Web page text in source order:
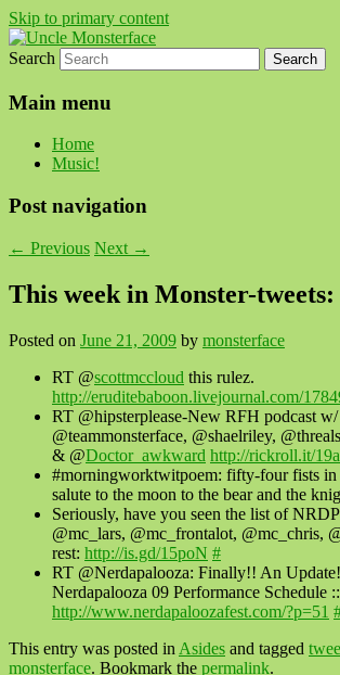
Skip to primary content
Uncle Monsterface
For all the people, all the time.
Search
Main menu
Home
Music!
Post navigation
← Previous Next →
This week in Monster-tweets:
Posted on June 21, 2009 by monsterface
RT @scottmccloud this rulez.
http://eruditebaboon.livejournal.com/
RT @hipsterplease-New RFH podcast w/
@teammonsterface, @shaelriley,
& @Doctor_awkward http://rickroll.it/
#morningworktwitpoem: fifty-four fists in
salute to the moon to the bear and the
Seriously, have you seen the list of
@mc_lars, @mc_frontalot, @mc_chris,
rest: http://is.gd/15poN #
RT @Nerdapalooza: Finally!! An
Nerdapalooza 09 Performance Schedule ::
http://www.nerdapaloozafest.com/?p=51
This entry was posted in Asides and tagged
monsterface. Bookmark the permalink.